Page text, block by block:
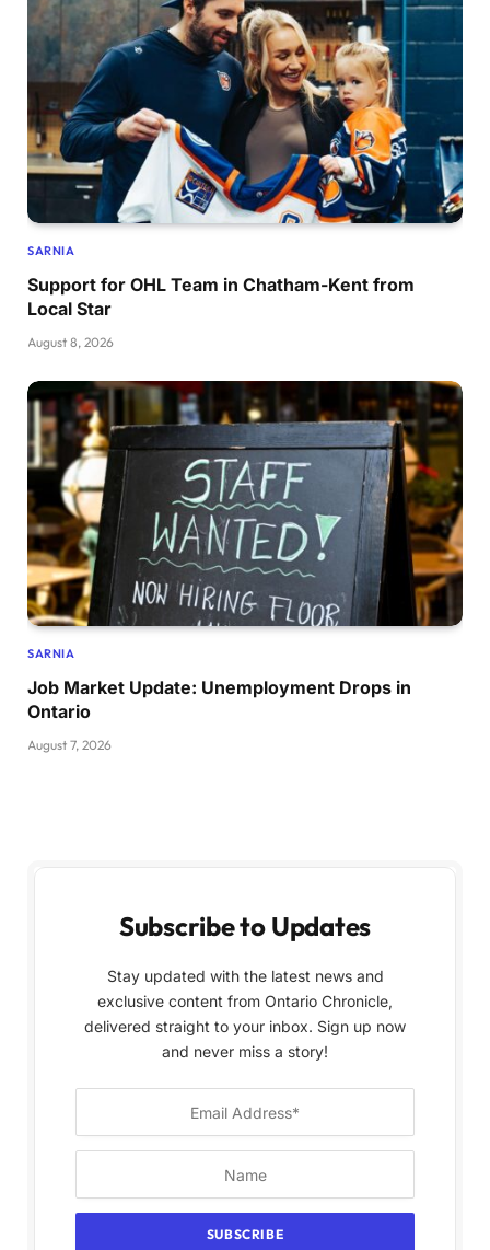
SARNIA
Support for OHL Team in Chatham-Kent from
Local Star
August 8, 2026
SARNIA
Job Market Update: Unemployment Drops in
Ontario
August 7, 2026
Subscribe to Updates
Stay updated with the latest news and
exclusive content from Ontario Chronicle,
delivered straight to your inbox. Sign up now
and never miss a story!